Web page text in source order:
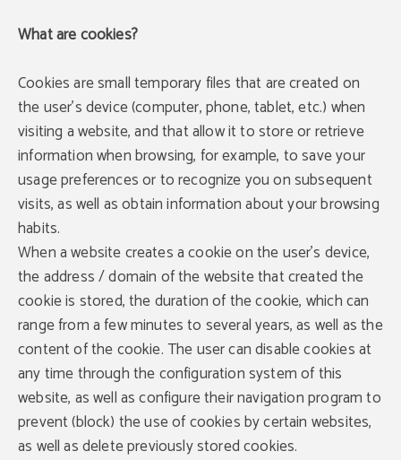
What are cookies?
Cookies are small temporary files that are created on
the user's device (computer, phone, tablet, etc.) when
visiting a website, and that allow it to store or retrieve
information when browsing, for example, to save your
usage preferences or to recognize you on subsequent
visits, as well as obtain information about your browsing
habits.
When a website creates a cookie on the user's device,
the address / domain of the website that created the
cookie is stored, the duration of the cookie, which can
range from a few minutes to several years, as well as the
content of the cookie. The user can disable cookies at
any time through the configuration system of this
website, as well as configure their navigation program to
prevent (block) the use of cookies by certain websites,
as well as delete previously stored cookies.